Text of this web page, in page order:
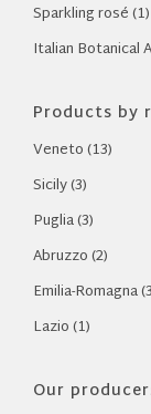
Sparkling rosé (1)
Italian Botanical
Products by
Veneto (13)
Sicily (3)
Puglia (3)
Abruzzo (2)
Emilia-Romagna
Lazio (1)
Our